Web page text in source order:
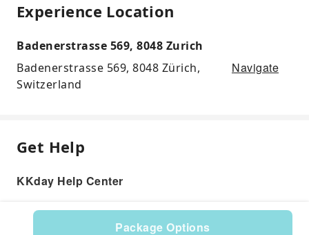
Package Options
Experience Location
Badenerstrasse 569, 8048 Zurich
Badenerstrasse 569, 8048 Zürich,
Switzerland
Navigate
Get Help
KKday Help Center